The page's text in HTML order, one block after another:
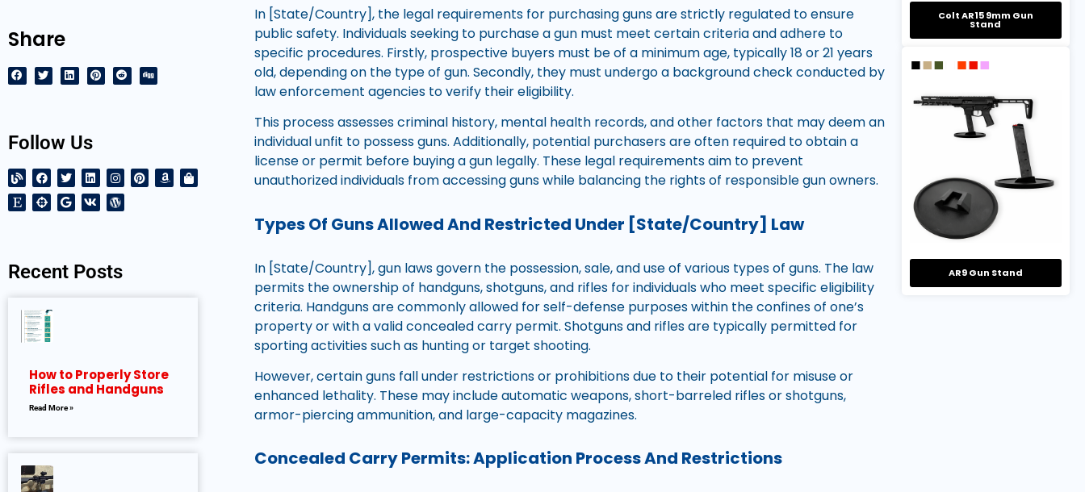
Share
Follow Us
Recent Posts
How to Properly Store
Rifles and Handguns
Read More »
In [State/Country], the legal requirements for purchasing guns are strictly regulated to ensure
public safety. Individuals seeking to purchase a gun must meet certain criteria and adhere to
specific procedures. Firstly, prospective buyers must be of a minimum age, typically 18 or 21 years
old, depending on the type of gun. Secondly, they must undergo a background check conducted by
law enforcement agencies to verify their eligibility.
This process assesses criminal history, mental health records, and other factors that may deem an
individual unfit to possess guns. Additionally, potential purchasers are often required to obtain a
license or permit before buying a gun legally. These legal requirements aim to prevent
unauthorized individuals from accessing guns while balancing the rights of responsible gun owners.
Types Of Guns Allowed And Restricted Under [State/Country] Law
In [State/Country], gun laws govern the possession, sale, and use of various types of guns. The law
permits the ownership of handguns, shotguns, and rifles for individuals who meet specific eligibility
criteria. Handguns are commonly allowed for self-defense purposes within the confines of one’s
property or with a valid concealed carry permit. Shotguns and rifles are typically permitted for
sporting activities such as hunting or target shooting.
However, certain guns fall under restrictions or prohibitions due to their potential for misuse or
enhanced lethality. These may include automatic weapons, short-barreled rifles or shotguns,
armor-piercing ammunition, and large-capacity magazines.
Concealed Carry Permits: Application Process And Restrictions
Colt AR15 9mm Gun
Stand
AR9 Gun Stand